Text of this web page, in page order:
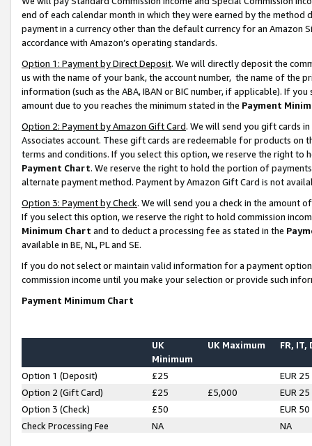
end of each calendar month in which they were earned by the
payment in a currency other than the default currency for an Amazon
accordance with Amazon’s operating standards.
Option 1: Payment by Direct Deposit. We will directly deposit the
us with the name of your bank, the account number, the name of the
information (such as the ABA, IBAN or BIC number, if applicable). If
amount due to you reaches the minimum stated in the Payment
Option 2: Payment by Amazon Gift Card. We will send you gift cards
Associates account. These gift cards are redeemable for products on
terms and conditions. If you select this option, we reserve the right to
Payment Chart. We reserve the right to hold the portion of
alternate payment method. Payment by Amazon Gift Card is not
Option 3: Payment by Check. We will send you a check in the amount
If you select this option, we reserve the right to hold commission
Minimum Chart and to deduct a processing fee as stated in the
available in BE, NL, PL and SE.
If you do not select or maintain valid information for a payment
commission income until you make your selection or provide such
Payment Minimum Chart
UK
Minimum
UK Maximum FR, IT,
Option 1 (Deposit) £25
EUR 25
Option 2 (Gift Card)
£25 £5,000
EUR 25
Option 3 (Check)
£50
EUR 50
Check Processing Fee
NA NA